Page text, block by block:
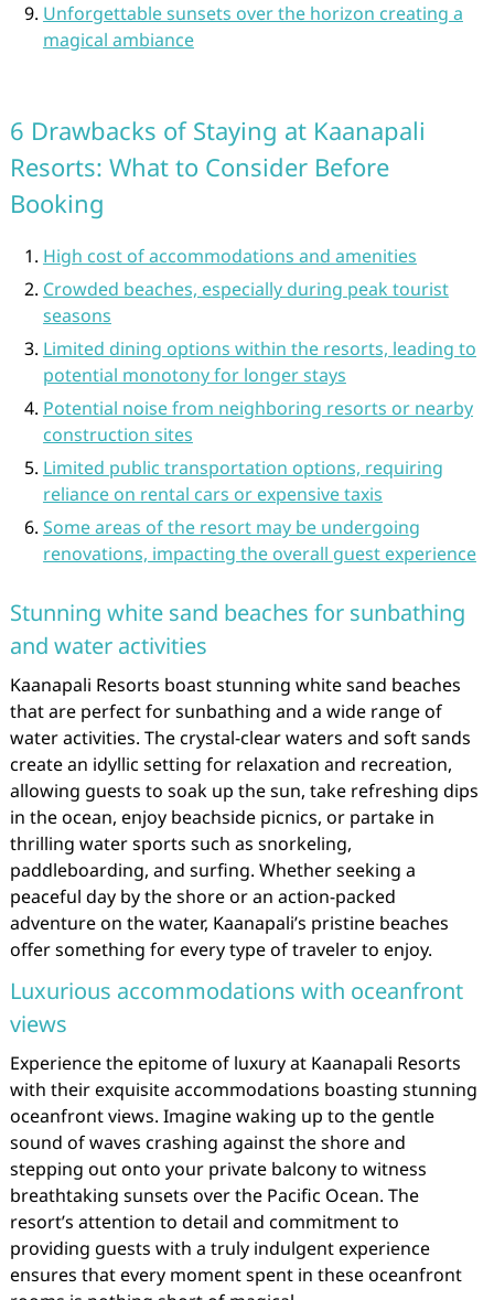
Unforgettable sunsets over the horizon creating a
magical ambiance
6 Drawbacks of Staying at Kaanapali
Resorts: What to Consider Before
Booking
High cost of accommodations and amenities
Crowded beaches, especially during peak tourist
seasons
Limited dining options within the resorts, leading to
potential monotony for longer stays
Potential noise from neighboring resorts or nearby
construction sites
Limited public transportation options, requiring
reliance on rental cars or expensive taxis
Some areas of the resort may be undergoing
renovations, impacting the overall guest experience
Stunning white sand beaches for sunbathing
and water activities
Kaanapali Resorts boast stunning white sand beaches
that are perfect for sunbathing and a wide range of
water activities. The crystal-clear waters and soft sands
create an idyllic setting for relaxation and recreation,
allowing guests to soak up the sun, take refreshing dips
in the ocean, enjoy beachside picnics, or partake in
thrilling water sports such as snorkeling,
paddleboarding, and surfing. Whether seeking a
peaceful day by the shore or an action-packed
adventure on the water, Kaanapali’s pristine beaches
offer something for every type of traveler to enjoy.
Luxurious accommodations with oceanfront
views
Experience the epitome of luxury at Kaanapali Resorts
with their exquisite accommodations boasting stunning
oceanfront views. Imagine waking up to the gentle
sound of waves crashing against the shore and
stepping out onto your private balcony to witness
breathtaking sunsets over the Pacific Ocean. The
resort’s attention to detail and commitment to
providing guests with a truly indulgent experience
ensures that every moment spent in these oceanfront